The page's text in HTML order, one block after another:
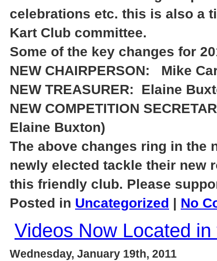
celebrations etc. this is also a
Kart Club committee.
Some of the key changes for
NEW CHAIRPERSON: Mike
NEW TREASURER: Elaine
NEW COMPETITION
Elaine Buxton)
The above changes ring in the
newly elected tackle their new
this friendly club. Please
Posted in Uncategorized No
Videos Now Located
Wednesday, January 19th, 2011